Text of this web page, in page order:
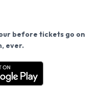
before tickets go on
ever.
on sale? Get the
our site.